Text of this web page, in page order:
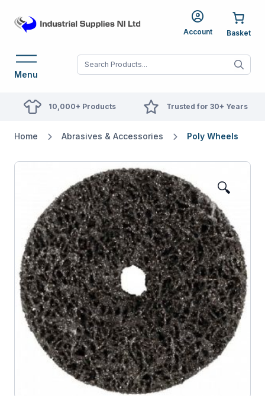
Account
Menu When autocomplete
10,000+ Products Trusted for 30+ Years
Home Abrasives & Accessories Poly Wheels
🔍